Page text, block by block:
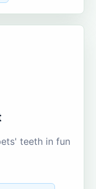
teeth in fun